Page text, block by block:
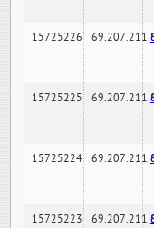
15725226
15725225
15725224
15725223